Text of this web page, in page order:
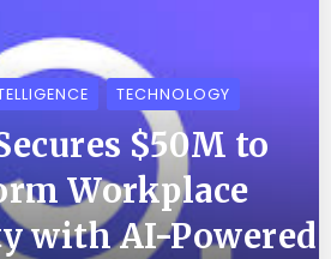
TECHNOLOGY
$50M to
Workplace
with AI-Powered